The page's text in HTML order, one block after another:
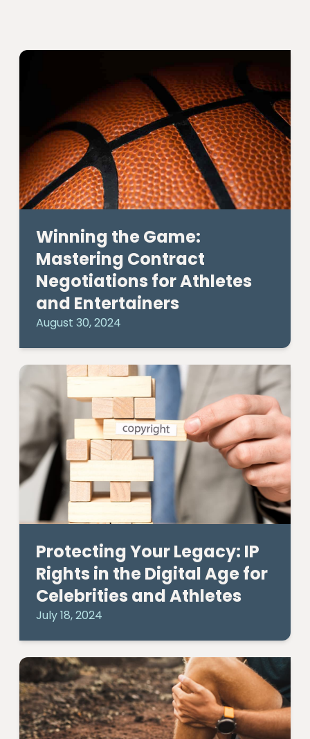
Winning the Game:
Mastering Contract
Negotiations for Athletes
and Entertainers
August 30, 2024
Protecting Your Legacy: IP
Rights in the Digital Age for
Celebrities and Athletes
July 18, 2024